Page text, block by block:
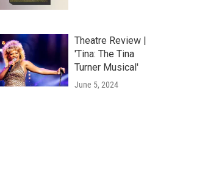
Theatre Review |
'Tina: The Tina
Turner Musical'
June 5, 2024